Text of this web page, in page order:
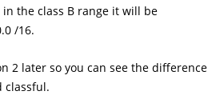
in the class B range it will be
/16.
2 later so you can see the difference
classful.